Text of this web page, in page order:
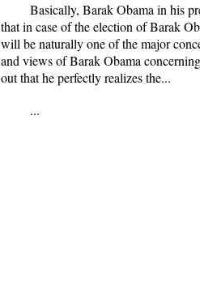
Basically, Barak Obama in his
that in case of the election of Barak
will be naturally one of the major
and views of Barak Obama
out that he perfectly realizes the...
...